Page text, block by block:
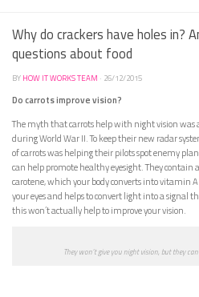
Why do crackers have holes in?
questions about food
BY HOW IT WORKS TEAM · 26/12/2015
Do carrots improve vision?
The myth that carrots help with night vision was
during World War II. To keep their new radar
of carrots was helping their pilots spot enemy
can help promote healthy eyesight. They contain
carotene, which your body converts into vitamin
your eyes and helps to convert light into a signal
this won’t actually help to improve your vision.
They won’t give you night vision, but they